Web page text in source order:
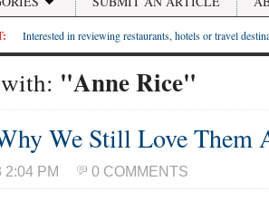
Interested in reviewing restaurants, hotels or travel
"Anne Rice"
We Still Love Them
2:04 PM 0 COMMENTS